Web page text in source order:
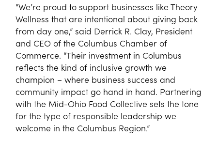
“We’re proud to support businesses like Theory
Wellness that are intentional about giving back
from day one,” said Derrick R. Clay, President
and CEO of the Columbus Chamber of
Commerce. “Their investment in Columbus
reflects the kind of inclusive growth we
champion – where business success and
community impact go hand in hand. Partnering
with the Mid-Ohio Food Collective sets the tone
for the type of responsible leadership we
welcome in the Columbus Region.”